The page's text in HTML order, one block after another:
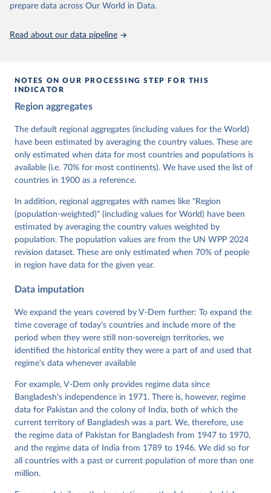
This is the citation of the original data obtained from the source,
prior to any processing or adaptation by Our World in Data.
Knutsen, Staffan I. Lindberg, Jan Teorell, David
Cornell, M. Steven Fish, Linnea Fox, Lisa Gastaldi,
Haakon Gjerløw, Adam Glynn, Ana Good God, Sandra
Grahn, Allen Hicken, Katrin Kinzelbach, Joshua
Krusell, Kyle L. Marquardt, Kelly McMann, Valeriya
Mechkova, Juraj Medzihorsky, Natalia Natsika, Anja
Neundorf, Pamela Paxton, Daniel Pemstein, Johannes
von Römer, Brigitte Seim, Rachel Sigman, Svend-Erik
Tannenberg, Eitan Tzelgov, Yi-ting Wang, Felix
Wiebrecht, Tore Wig, Steven Wilson and Daniel
Ziblatt. 2026. "V-Dem [Country-Year/Country-Date]
https://doi.org/10.23696/vdemds26
Pemstein, Daniel, Kyle L. Marquardt, Eitan Tzelgov,
Yi-ting Wang, Juraj Medzihorsky, Joshua Krusell,
Farhad Miri, and Johannes von Römer. 2026. "The V-
Dem Measurement Model: Latent Variable Analysis for
Data". V-Dem Working Paper No. 21. 11th edition.
Institute.
prepare data across Our World in Data.
Read about our data pipeline
NOTES ON OUR PROCESSING STEP FOR THIS
INDICATOR
Region aggregates
The default regional aggregates (including values for the World)
have been estimated by averaging the country values. These are
only estimated when data for most countries and populations is
available (i.e. 70% for most continents). We have used the list of
countries in 1900 as a reference.
In addition, regional aggregates with names like "Region
(population-weighted)" (including values for World) have been
estimated by averaging the country values weighted by
population. The population values are from the UN WPP 2024
revision dataset. These are only estimated when 70% of people
in region have data for the given year.
Data imputation
We expand the years covered by V-Dem further: To expand the
time coverage of today's countries and include more of the
period when they were still non-sovereign territories, we
identified the historical entity they were a part of and used that
regime's data whenever available
For example, V-Dem only provides regime data since
Bangladesh's independence in 1971. There is, however, regime
data for Pakistan and the colony of India, both of which the
current territory of Bangladesh was a part. We, therefore, use
the regime data of Pakistan for Bangladesh from 1947 to 1970,
and the regime data of India from 1789 to 1946. We did so for
all countries with a past or current population of more than one
million.